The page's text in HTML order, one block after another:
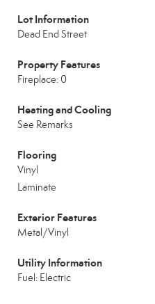
Lot Information
Dead End Street
Property Features
Fireplace: 0
Heating and Cooling
See Remarks
Flooring
Vinyl
Laminate
Exterior Features
Metal/Vinyl
Utility Information
Fuel: Electric